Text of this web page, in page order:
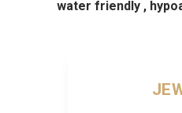
water friendly ,